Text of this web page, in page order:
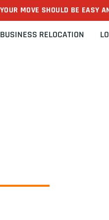
YOUR MOVE SHOULD BE EASY
BUSINESS RELOCATION